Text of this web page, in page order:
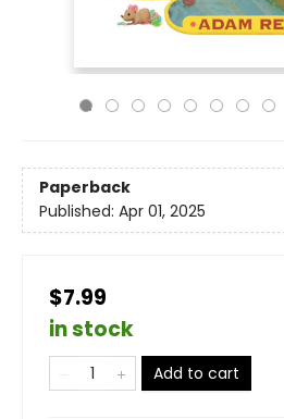
Paperback
Published: Apr 01, 2025
$7.99
in stock
Add to cart